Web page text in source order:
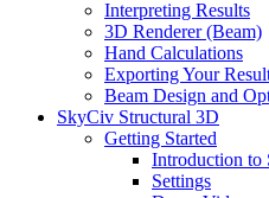
Interpreting Results
3D Renderer (Beam)
Hand Calculations
Exporting Your
Beam Design and
SkyCiv Structural 3D
Getting Started
Introduction to
Settings